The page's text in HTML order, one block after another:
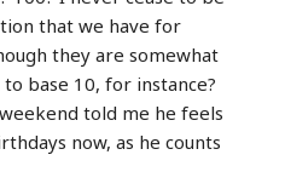
that we have for
they are somewhat
base 10, for instance?
told me he feels
now, as he counts